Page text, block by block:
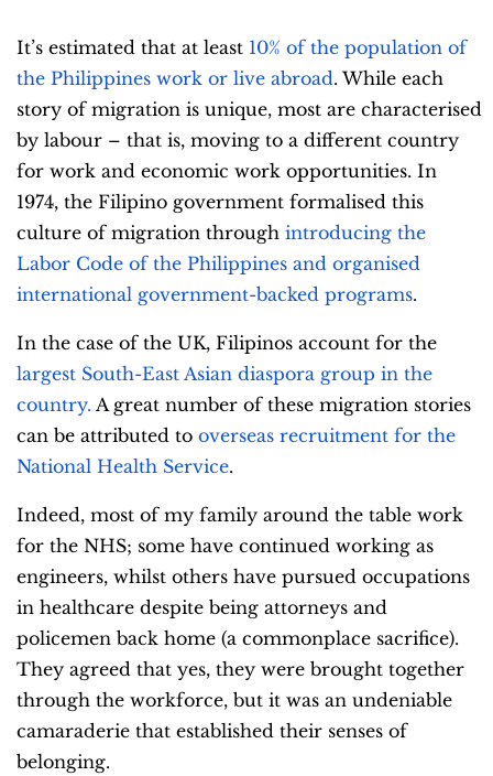
It’s estimated that at least 10% of the population of
the Philippines work or live abroad. While each
story of migration is unique, most are characterised
by labour – that is, moving to a different country
for work and economic work opportunities. In
1974, the Filipino government formalised this
culture of migration through introducing the
Labor Code of the Philippines and organised
international government-backed programs.
In the case of the UK, Filipinos account for the
largest South-East Asian diaspora group in the
country. A great number of these migration stories
can be attributed to overseas recruitment for the
National Health Service.
Indeed, most of my family around the table work
for the NHS; some have continued working as
engineers, whilst others have pursued occupations
in healthcare despite being attorneys and
policemen back home (a commonplace sacrifice).
They agreed that yes, they were brought together
through the workforce, but it was an undeniable
camaraderie that established their senses of
belonging.